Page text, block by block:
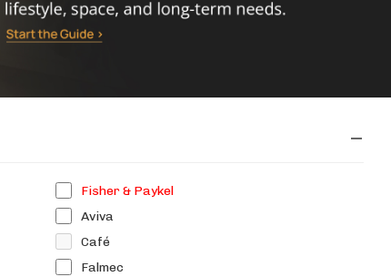
Fisher & Paykel
Aviva
Café
Falmec